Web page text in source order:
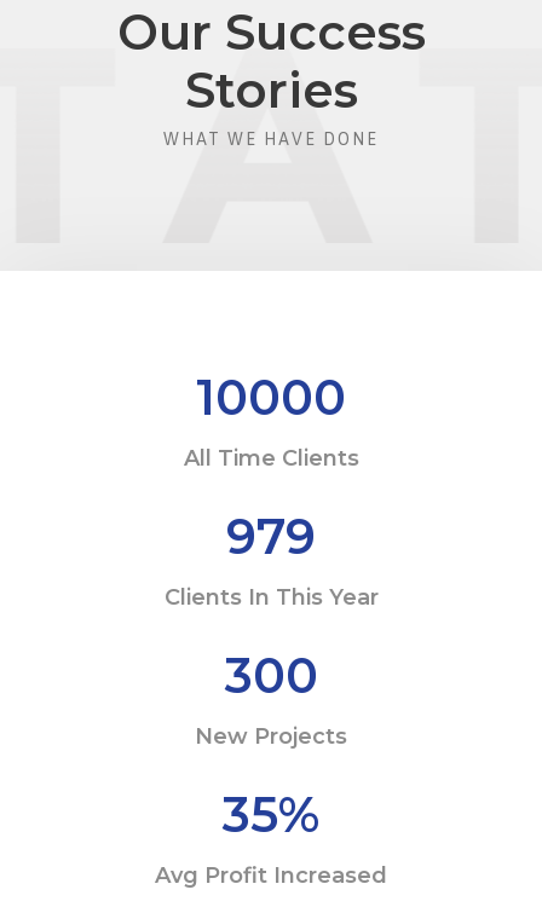
Our Success
Stories
WHAT WE HAVE DONE
10000
All Time Clients
979
Clients In This Year
300
New Projects
35%
Avg Profit Increased